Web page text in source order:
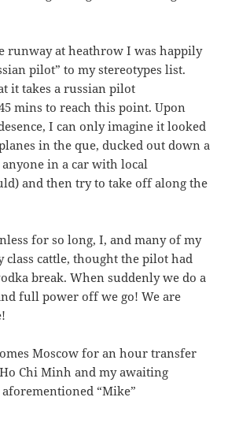
runway at heathrow I was happily
pilot” to my stereotypes list.
it takes a russian pilot
mins to reach this point. Upon
I can only imagine it looked
in the que, ducked out down a
in a car with local
and then try to take off along the
for so long, I, and many of my
class cattle, thought the pilot had
break. When suddenly we do a
full power off we go! We are
Moscow for an hour transfer
Chi Minh and my awaiting
“Mike”